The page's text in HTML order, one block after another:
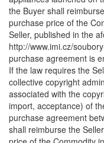
the Buyer shall
purchase price of the
Seller, published in the
http://www.imi.cz/
purchase agreement is
If the law requires the
collective copyright
associated with the
import, acceptance) of
purchase agreement
shall reimburse the